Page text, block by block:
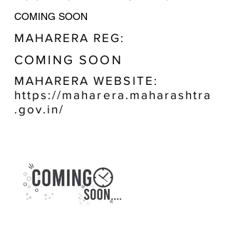
COMING SOON
MAHARERA REG:
COMING SOON
MAHARERA WEBSITE:
https://maharera.maharashtra
.gov.in/